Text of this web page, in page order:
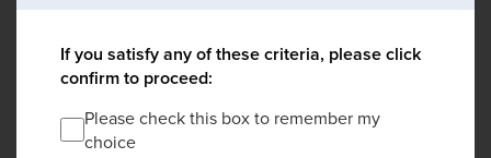
If you satisfy any of these criteria, please click
confirm to proceed:
Please check this box to remember my
choice